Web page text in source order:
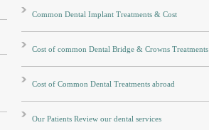
Common Dental Implant Treatments & Cost
Cost of common Dental Bridge & Crowns Treatments
Cost of Common Dental Treatments abroad
Our Patients Review our dental services